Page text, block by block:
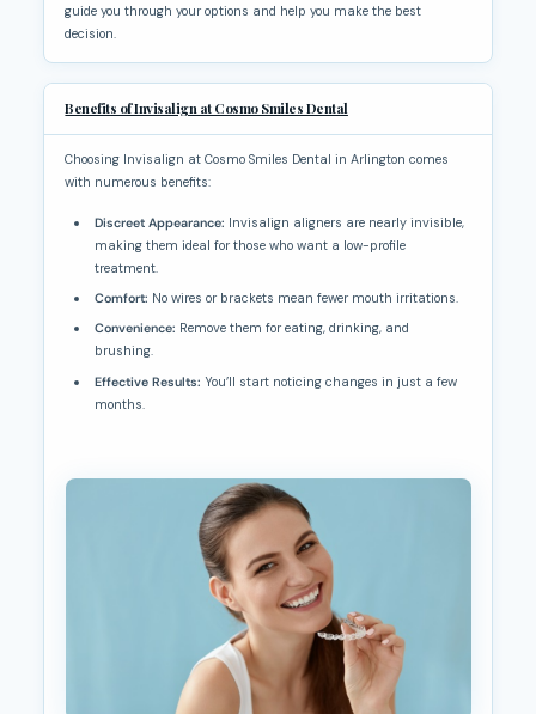
guide you through your options and help you make the best
decision.
Benefits of Invisalign at Cosmo Smiles Dental
Choosing Invisalign at Cosmo Smiles Dental in Arlington comes
with numerous benefits:
Discreet Appearance: Invisalign aligners are nearly invisible,
making them ideal for those who want a low-profile
treatment.
Comfort: No wires or brackets mean fewer mouth irritations.
Convenience: Remove them for eating, drinking, and
brushing.
Effective Results: You’ll start noticing changes in just a few
months.